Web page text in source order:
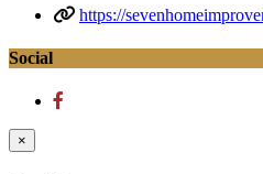
https://
Social
×